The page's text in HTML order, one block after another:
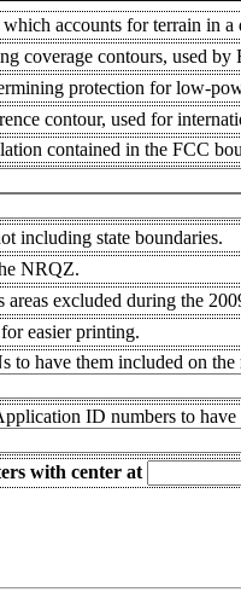
accounts for terrain in a
coverage contours, used by
protection for low-
contour, used for
contained in the FCC
including state boundaries.
NRQZ.
areas excluded during the
easier printing.
to have them included on
ID numbers to have
with center at